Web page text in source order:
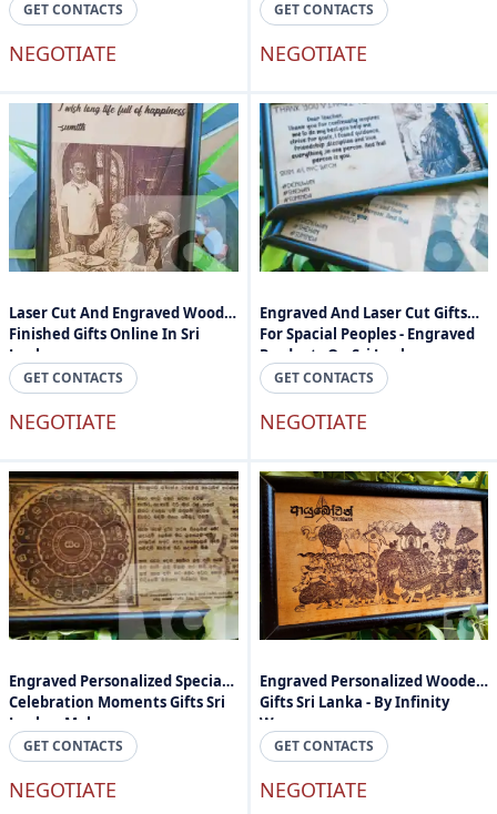
GET CONTACTS
NEGOTIATE
Engraved Photos And Text In
Sri Lanka
GET CONTACTS
NEGOTIATE
Laser Cut And Engraved Wood
Finished Gifts Online In Sri
Lanka
GET CONTACTS
NEGOTIATE
Engraved And Laser Cut Gifts
For Spacial Peoples - Engraved
Products On Sri Lanka
GET CONTACTS
NEGOTIATE
Engraved Personalized Special
Celebration Moments Gifts Sri
Lanka - Mahogany
GET CONTACTS
NEGOTIATE
Engraved Personalized Wooden
Gifts Sri Lanka - By Infinity
Wave
GET CONTACTS
NEGOTIATE